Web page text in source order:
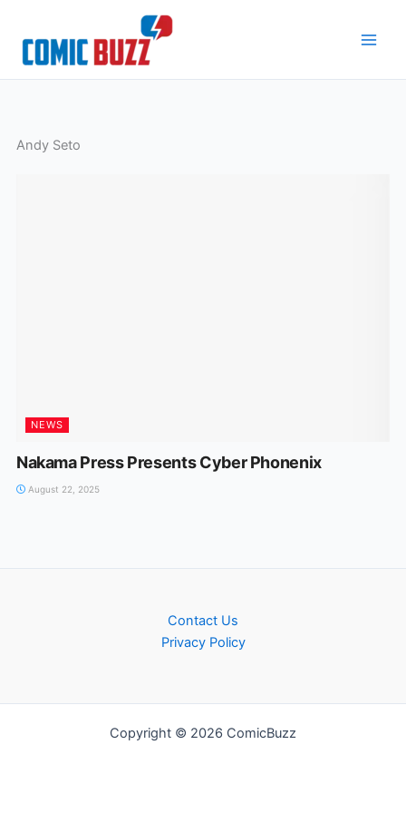
content
Andy Seto
NEWS
Nakama Press Presents Cyber Phonenix
August 22, 2025
Contact Us
Privacy Policy
Copyright © 2026 ComicBuzz